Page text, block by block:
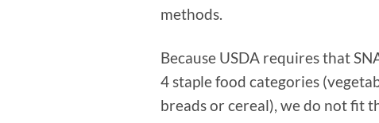
methods.
Because USDA requires that
4 staple food categories
breads or cereal), we do not fit